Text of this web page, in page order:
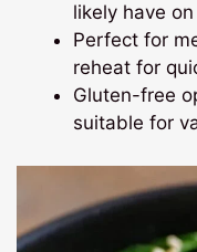
likely have
Perfect for
reheat for
Gluten-free
suitable for